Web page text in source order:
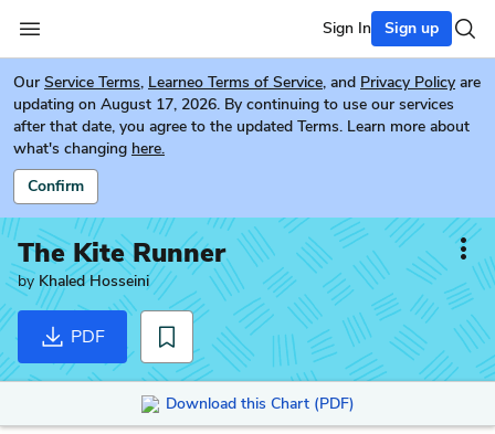
Sign In Sign up
Our Service Terms, Learneo Terms of Service, and Privacy Policy are
updating on August 17, 2026. By continuing to use our services
after that date, you agree to the updated Terms. Learn more about
what's changing here.
Confirm
The Kite Runner
by Khaled Hosseini
PDF
Download this Chart (PDF)